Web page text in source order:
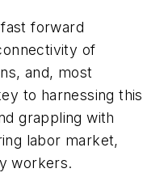
forward
of
and, most
to harnessing this
grappling with
labor market,
workers.